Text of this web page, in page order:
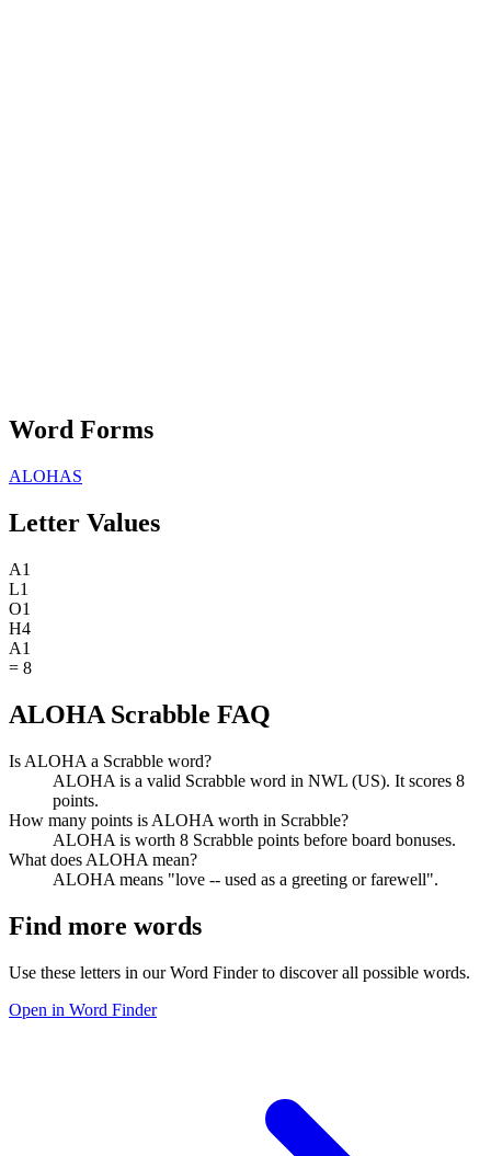
Word Forms
ALOHAS
Letter Values
A1
L1
O1
H4
A1
= 8
ALOHA Scrabble FAQ
Is ALOHA a Scrabble word?
ALOHA is a valid Scrabble word in NWL (US). It scores 8
points.
How many points is ALOHA worth in Scrabble?
ALOHA is worth 8 Scrabble points before board bonuses.
What does ALOHA mean?
ALOHA means "love -- used as a greeting or farewell".
Find more words
Use these letters in our Word Finder to discover all possible words.
Open in Word Finder